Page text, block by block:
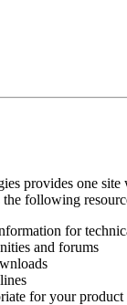
provides one
the following
for
and forums
for your product